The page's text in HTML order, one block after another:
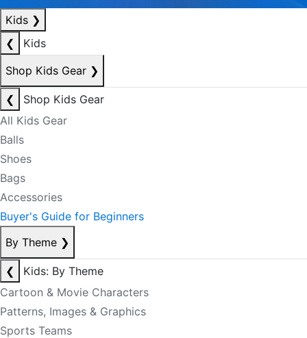
Kids ❯
❮
Kids
Shop Kids Gear ❯
❮
Shop Kids Gear
All Kids Gear
Balls
Shoes
Bags
Accessories
Buyer's Guide for Beginners
By Theme ❯
❮
Kids: By Theme
Cartoon & Movie Characters
Patterns, Images & Graphics
Sports Teams